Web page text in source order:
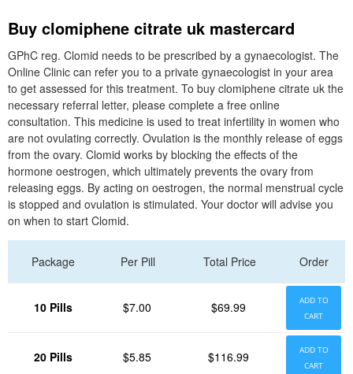
Buy clomiphene citrate uk mastercard
GPhC reg. Clomid needs to be prescribed by a gynaecologist. The
Online Clinic can refer you to a private gynaecologist in your area
to get assessed for this treatment. To buy clomiphene citrate uk the
necessary referral letter, please complete a free online
consultation. This medicine is used to treat infertility in women who
are not ovulating correctly. Ovulation is the monthly release of eggs
from the ovary. Clomid works by blocking the effects of the
hormone oestrogen, which ultimately prevents the ovary from
releasing eggs. By acting on oestrogen, the normal menstrual cycle
is stopped and ovulation is stimulated. Your doctor will advise you
on when to start Clomid.
Package Per Pill Total Price Order
10 Pills $7.00 $69.99
ADD TO
CART
20 Pills $5.85 $116.99
ADD TO
CART